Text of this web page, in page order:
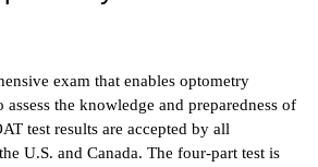
exam that enables optometry
the knowledge and preparedness of
test results are accepted by all
U.S. and Canada. The four-part test is